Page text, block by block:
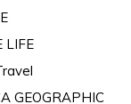
LIFE
GEOGRAPHIC